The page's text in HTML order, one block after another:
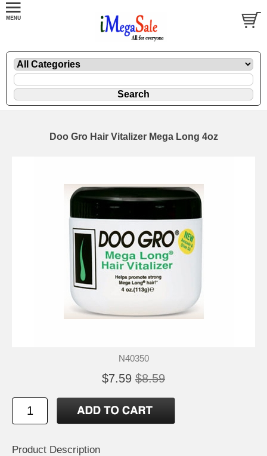
Doo Gro Hair Vitalizer Mega Long 4oz
N40350
$7.59 $8.59
Product Description